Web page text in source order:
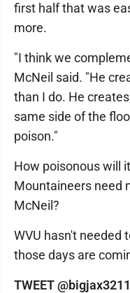
first half that was
more.
"I think we
McNeil said. "He
than I do. He
same side of the
poison."
How poisonous will
Mountaineers need
McNeil?
WVU hasn't needed
those days are
TWEET @bigjax3211